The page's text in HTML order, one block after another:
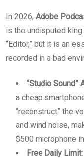
In 2026, Adobe
is the undisputed
“Editor,” but it is an
recorded in a bad
“Studio Sound”
a cheap
“reconstruct” the
and wind noise,
$500 microphone
Free Daily Limit: